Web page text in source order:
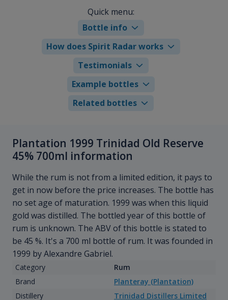
Quick menu:
Bottle info
How does Spirit Radar works
Testimonials
Example bottles
Related bottles
Plantation 1999 Trinidad Old Reserve
45% 700ml information
While the rum is not from a limited edition, it pays to
get in now before the price increases. The bottle has
no set age of maturation. 1999 was when this liquid
gold was distilled. The bottled year of this bottle of
rum is unknown. The ABV of this bottle is stated to
be 45 %. It's a 700 ml bottle of rum. It was founded in
1999 by Alexandre Gabriel.
Category
Rum
Brand
Planteray (Plantation)
Distillery
Trinidad Distillers Limited